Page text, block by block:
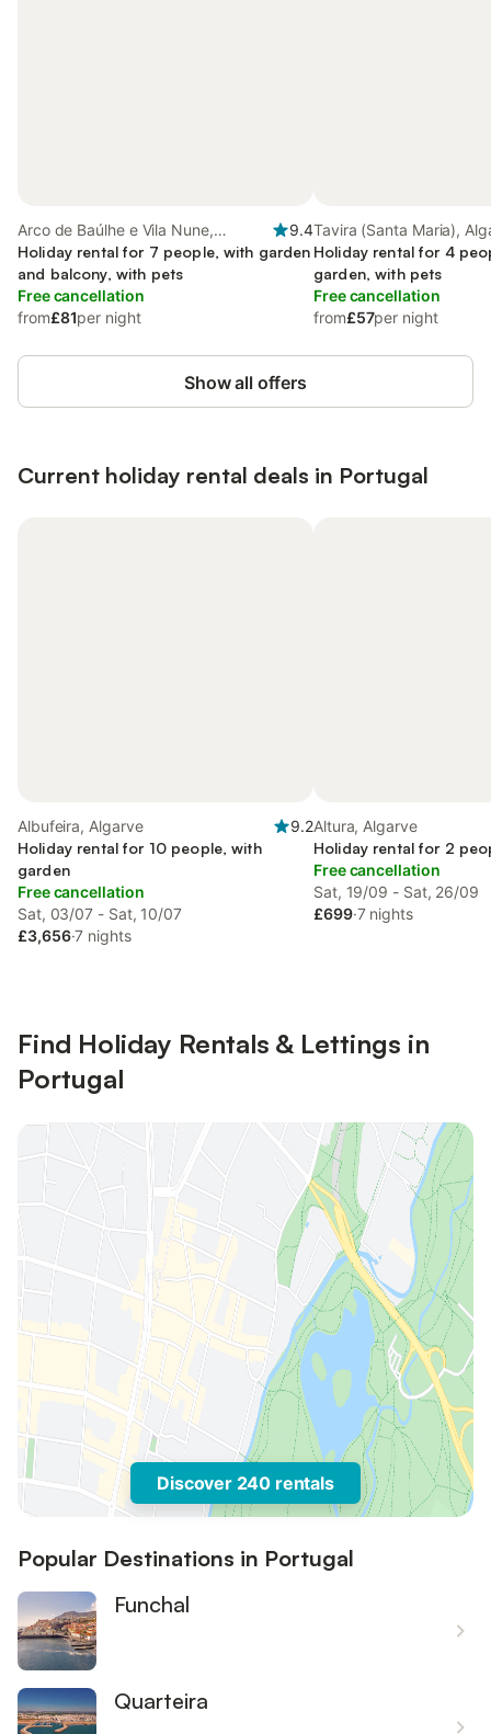
Arco de Baúlhe e Vila Nune,
Northern Portugal
9.4
Holiday rental for 7 people, with garden
and balcony, with pets
Free cancellation
from£81per night
Tavira (Santa Maria),
Holiday rental for 4
garden, with pets
Free cancellation
from£57per night
Show all offers
Current holiday rental deals in Portugal
Albufeira, Algarve
9.2
Holiday rental for 10 people, with
garden
Free cancellation
Sat, 03/07 - Sat, 10/07
£3,656·7 nights
Altura, Algarve
Holiday rental for 2
Free cancellation
Sat, 19/09 - Sat, 26/09
£699·7 nights
Find Holiday Rentals & Lettings in
Portugal
Discover 240 rentals
Popular Destinations in Portugal
Funchal
Quarteira